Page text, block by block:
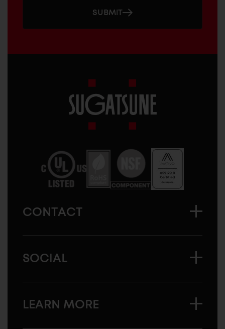
SUBMIT
America
CONTACT
SOCIAL
LEARN MORE